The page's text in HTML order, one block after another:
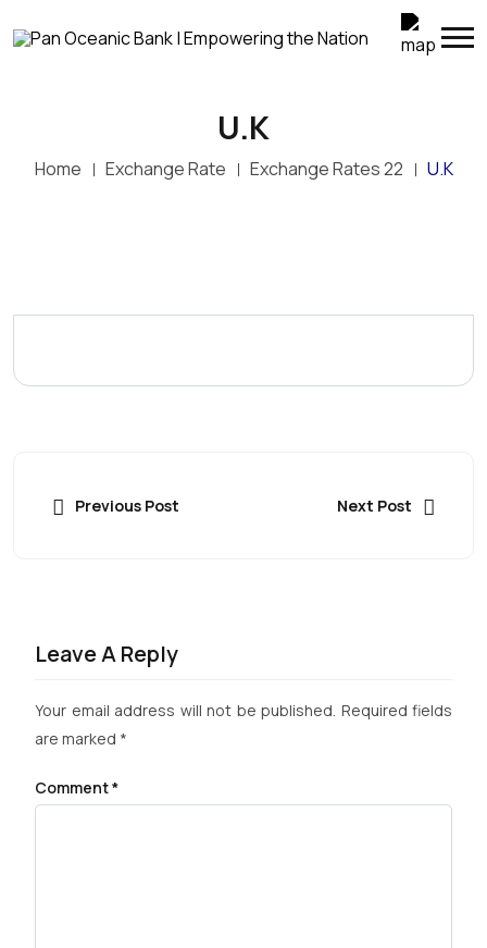
U.K
Home Exchange Rate Exchange Rates 22 U.K
Previous Post Next Post
Leave A Reply
Your email address will not be published. Required fields
are marked *
Comment*